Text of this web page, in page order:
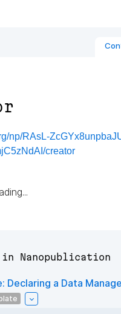
np/RAsL-
creator
Nanopublication
Declaring a Data